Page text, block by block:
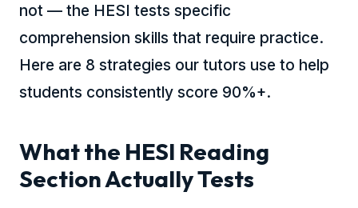
not — the HESI tests specific
comprehension skills that require practice.
Here are 8 strategies our tutors use to help
students consistently score 90%+.
What the HESI Reading
Section Actually Tests